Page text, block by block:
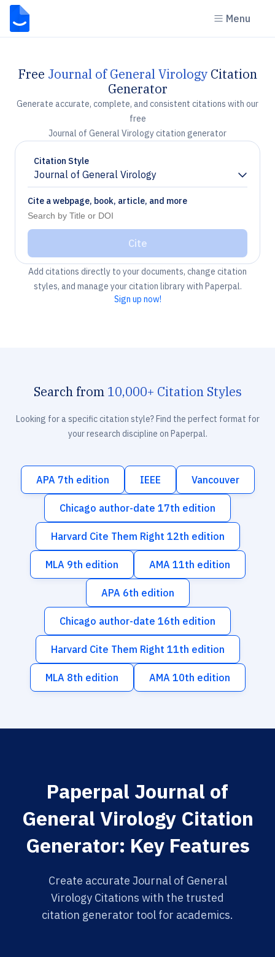
Menu
Free Journal of General Virology Citation
Generator
Generate accurate, complete, and consistent citations with our
free
Journal of General Virology citation generator
Citation Style
Journal of General Virology
Chevron down
Cite a webpage, book, article, and more
Cite
Add citations directly to your documents, change citation
styles, and manage your citation library with Paperpal.
Sign up now!
Search from 10,000+ Citation Styles
Looking for a specific citation style? Find the perfect format for
your research discipline on Paperpal.
APA 7th edition IEEE Vancouver
Chicago author-date 17th edition
Harvard Cite Them Right 12th edition
MLA 9th edition AMA 11th edition
APA 6th edition
Chicago author-date 16th edition
Harvard Cite Them Right 11th edition
MLA 8th edition AMA 10th edition
Paperpal Journal of
General Virology Citation
Generator: Key Features
Create accurate Journal of General
Virology Citations with the trusted
citation generator tool for academics.